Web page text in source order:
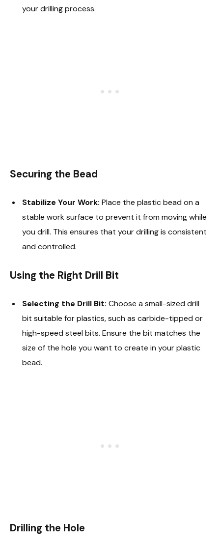
your drilling process.
Securing the Bead
Stabilize Your Work: Place the plastic bead on a
stable work surface to prevent it from moving while
you drill. This ensures that your drilling is consistent
and controlled.
Using the Right Drill Bit
Selecting the Drill Bit: Choose a small-sized drill
bit suitable for plastics, such as carbide-tipped or
high-speed steel bits. Ensure the bit matches the
size of the hole you want to create in your plastic
bead.
Drilling the Hole